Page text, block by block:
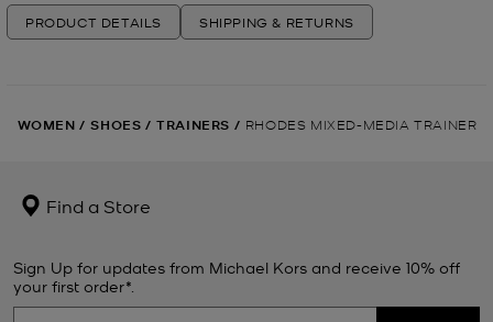
PRODUCT DETAILS SHIPPING & RETURNS
WOMEN / SHOES / TRAINERS / RHODES MIXED-MEDIA TRAINER
Find a Store
Sign Up for updates from Michael Kors and receive 10% off
your first order*.